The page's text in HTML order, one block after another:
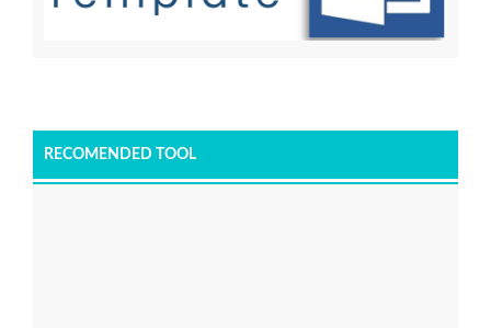
RECOMENDED TOOL